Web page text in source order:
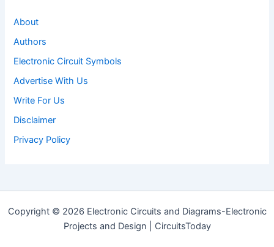
About
Authors
Electronic Circuit Symbols
Advertise With Us
Write For Us
Disclaimer
Privacy Policy
Copyright © 2026 Electronic Circuits and Diagrams-Electronic
Projects and Design | CircuitsToday